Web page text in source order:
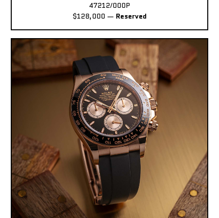
47212/000P
$128,000 — Reserved